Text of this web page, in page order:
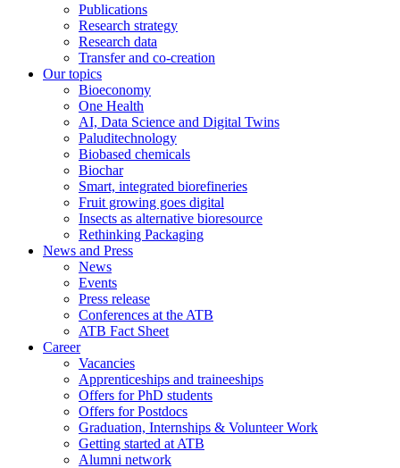
Publications
Research strategy
Research data
Transfer and co-creation
Our topics
Bioeconomy
One Health
AI, Data Science and Digital Twins
Paluditechnology
Biobased chemicals
Biochar
Smart, integrated biorefineries
Fruit growing goes digital
Insects as alternative bioresource
Rethinking Packaging
News and Press
News
Events
Press release
Conferences at the ATB
ATB Fact Sheet
Career
Vacancies
Apprenticeships and traineeships
Offers for PhD students
Offers for Postdocs
Graduation, Internships & Volunteer Work
Getting started at ATB
Alumni network